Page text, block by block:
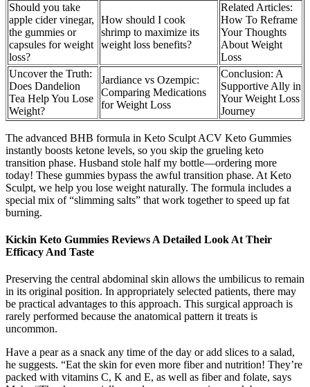
Should you take
apple cider vinegar,
the gummies or
capsules for weight
loss?
How should I cook
shrimp to maximize its
weight loss benefits?
Related Articles:
How To Reframe
Your Thoughts
About Weight
Loss
Uncover the Truth:
Does Dandelion
Tea Help You Lose
Weight?
Jardiance vs Ozempic:
Comparing Medications
for Weight Loss
Conclusion: A
Supportive Ally in
Your Weight Loss
Journey
The advanced BHB formula in Keto Sculpt ACV Keto Gummies
instantly boosts ketone levels, so you skip the grueling keto
transition phase. Husband stole half my bottle—ordering more
today! These gummies bypass the awful transition phase. At Keto
Sculpt, we help you lose weight naturally. The formula includes a
special mix of “slimming salts” that work together to speed up fat
burning.
Kickin Keto Gummies Reviews A Detailed Look At Their
Efficacy And Taste
Preserving the central abdominal skin allows the umbilicus to remain
in its original position. In appropriately selected patients, there may
be practical advantages to this approach. This surgical approach is
rarely performed because the anatomical pattern it treats is
uncommon.
Have a pear as a snack any time of the day or add slices to a salad,
he suggests. “Eat the skin for even more fiber and nutrition! They’re
packed with vitamins C, K and E, as well as fiber and folate, says